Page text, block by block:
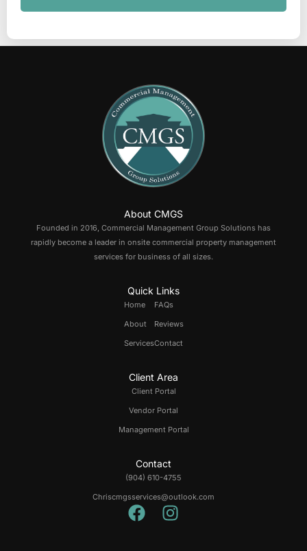
About CMGS
Founded in 2016, Commercial Management Group Solutions has
rapidly become a leader in onsite commercial property management
services for business of all sizes.
Quick Links
Home
About
Services
FAQs
Reviews
Contact
Client Area
Client Portal
Vendor Portal
Management Portal
Contact
(904) 610-4755
Chriscmgsservices@outlook.com